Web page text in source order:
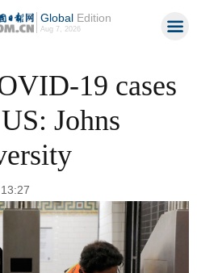
GlobalEdition
Aug 7, 2026
19 cases
Johns